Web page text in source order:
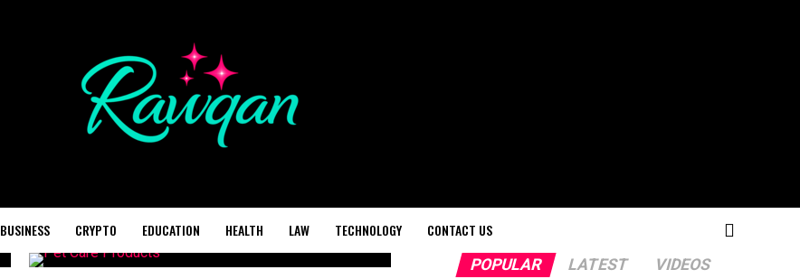
BUSINESS CRYPTO EDUCATION HEALTH LAW TECHNOLOGY CONTACT US
POPULAR LATEST VIDEOS